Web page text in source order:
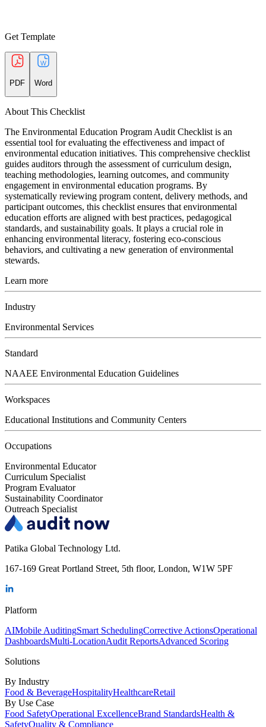
Get Template
PDF Word
About This Checklist
The Environmental Education Program Audit Checklist is an
essential tool for evaluating the effectiveness and impact of
environmental education initiatives. This comprehensive checklist
guides auditors through the assessment of curriculum design,
teaching methodologies, learning outcomes, and community
engagement in environmental education programs. By
systematically reviewing program content, delivery methods, and
participant outcomes, this checklist ensures that environmental
education efforts are aligned with best practices, pedagogical
standards, and sustainability goals. It plays a crucial role in
enhancing environmental literacy, fostering eco-conscious
behaviors, and cultivating a new generation of environmental
stewards.
Learn more
Industry
Environmental Services
Standard
NAAEE Environmental Education Guidelines
Workspaces
Educational Institutions and Community Centers
Occupations
Environmental Educator
Curriculum Specialist
Program Evaluator
Sustainability Coordinator
Outreach Specialist
Patika Global Technology Ltd.
167-169 Great Portland Street, 5th floor, London, W1W 5PF
Platform
AIMobile AuditingSmart SchedulingCorrective ActionsOperational
DashboardsMulti-LocationAudit ReportsAdvanced Scoring
Solutions
By Industry
Food & BeverageHospitalityHealthcareRetail
By Use Case
Food SafetyOperational ExcellenceBrand StandardsHealth &
SafetyQuality & Compliance